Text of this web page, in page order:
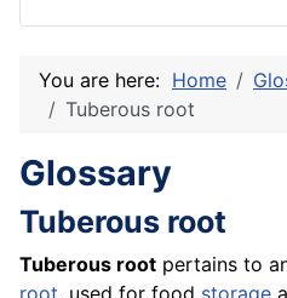
You are here: Home
Tuberous root
Glossary
Tuberous root
Tuberous root pertains to